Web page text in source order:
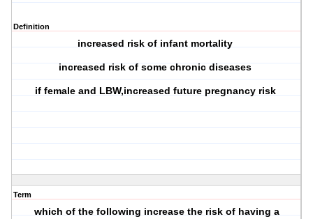
Definition
increased risk of infant mortality
increased risk of some chronic diseases
if female and LBW,increased future pregnancy risk
Term
which of the following increase the risk of having a